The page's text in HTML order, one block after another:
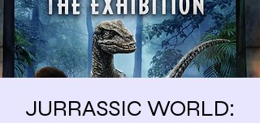
JURRASSIC WORLD: